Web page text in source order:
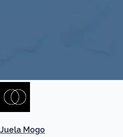
Juela Mogo